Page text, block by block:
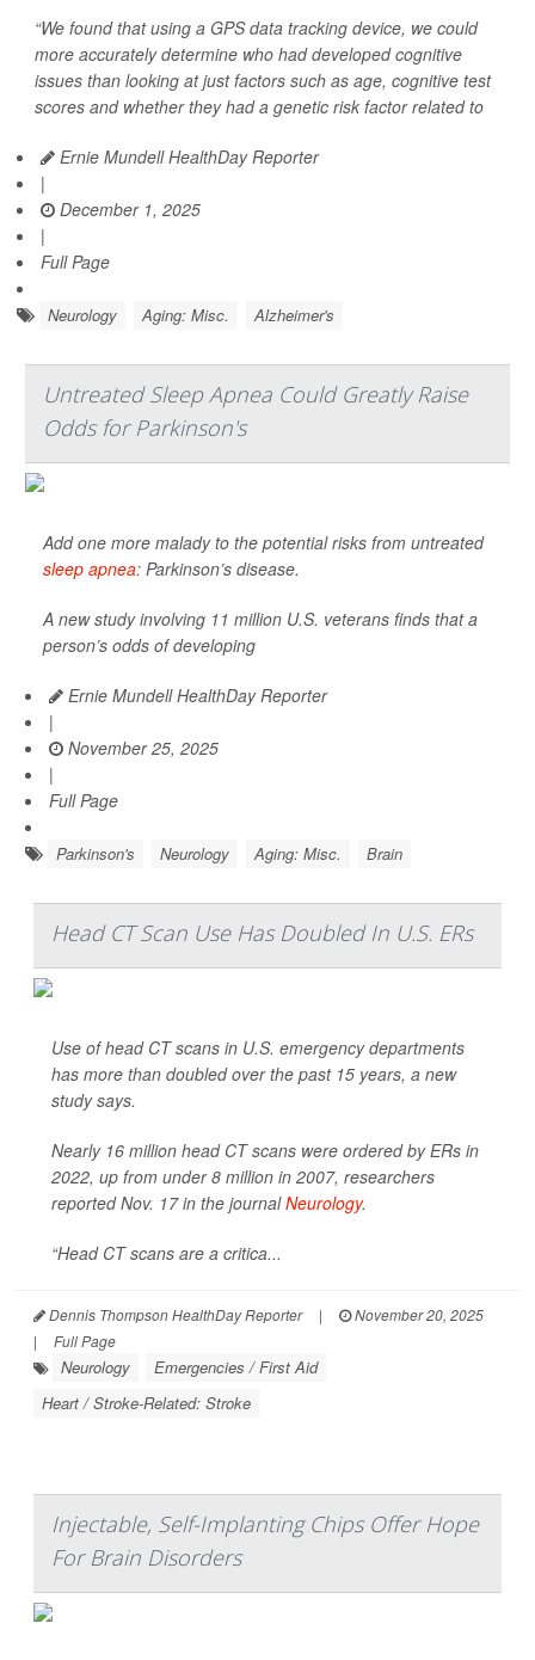
“We found that using a GPS data tracking device, we could
more accurately determine who had developed cognitive
issues than looking at just factors such as age, cognitive test
scores and whether they had a genetic risk factor related to
Ernie Mundell HealthDay Reporter
|
December 1, 2025
|
Full Page
Neurology Aging: Misc. Alzheimer's
Untreated Sleep Apnea Could Greatly Raise
Odds for Parkinson's
Add one more malady to the potential risks from untreated
sleep apnea: Parkinson’s disease.
A new study involving 11 million U.S. veterans finds that a
person’s odds of developing
Ernie Mundell HealthDay Reporter
|
November 25, 2025
|
Full Page
Parkinson's Neurology Aging: Misc. Brain
Head CT Scan Use Has Doubled In U.S. ERs
Use of head CT scans in U.S. emergency departments
has more than doubled over the past 15 years, a new
study says.
Nearly 16 million head CT scans were ordered by ERs in
2022, up from under 8 million in 2007, researchers
reported Nov. 17 in the journalNeurology.
“Head CT scans are a critica...
Dennis Thompson HealthDay Reporter |
November 20, 2025
|
Full Page
Neurology
Emergencies / First Aid
Heart / Stroke-Related: Stroke
Injectable, Self-Implanting Chips Offer Hope
For Brain Disorders